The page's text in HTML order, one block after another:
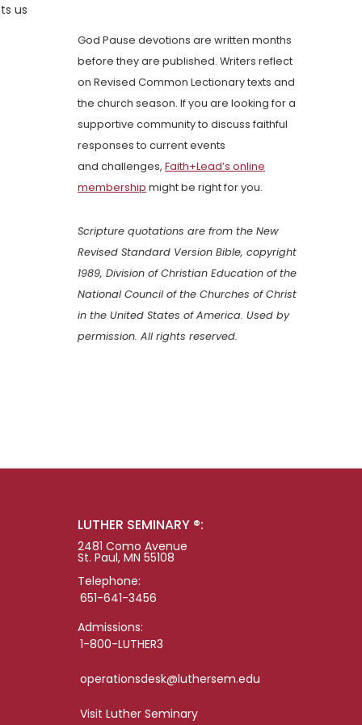
us
God Pause devotions are written months
before they are published. Writers reflect
on Revised Common Lectionary texts and
the church season. If you are looking for a
supportive community to discuss faithful
responses to current events
and challenges, Faith+Lead’s online
membership might be right for you.
Scripture quotations are from the New
Revised Standard Version Bible, copyright
1989, Division of Christian Education of the
National Council of the Churches of Christ
in the United States of America. Used by
permission. All rights reserved.
LUTHER SEMINARY ®:
2481 Como Avenue
St. Paul, MN 55108
Telephone:
651-641-3456
Admissions:
1-800-LUTHER3
operationsdesk@luthersem.edu
Visit Luther Seminary